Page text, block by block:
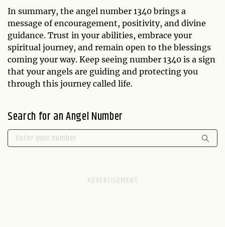
In summary, the angel number 1340 brings a
message of encouragement, positivity, and divine
guidance. Trust in your abilities, embrace your
spiritual journey, and remain open to the blessings
coming your way. Keep seeing number 1340 is a sign
that your angels are guiding and protecting you
through this journey called life.
Search for an Angel Number